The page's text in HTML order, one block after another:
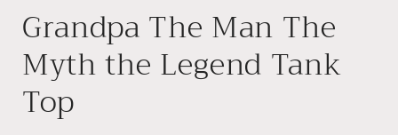
Grandpa The Man The
Myth the Legend Tank
Top